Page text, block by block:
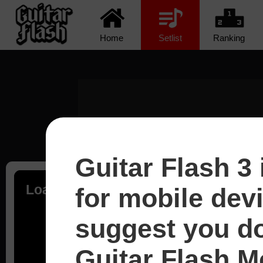
Home Setlist Ranking
Loading...
Guitar Flash
for mobile
suggest you